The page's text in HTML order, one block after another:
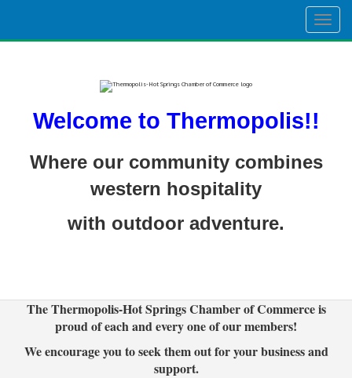
Welcome to Thermopolis!!
Where our community combines
western hospitality
with outdoor adventure.
The Thermopolis-Hot Springs Chamber of Commerce is
proud of each and every one of our members!
We encourage you to seek them out for your business and
support.